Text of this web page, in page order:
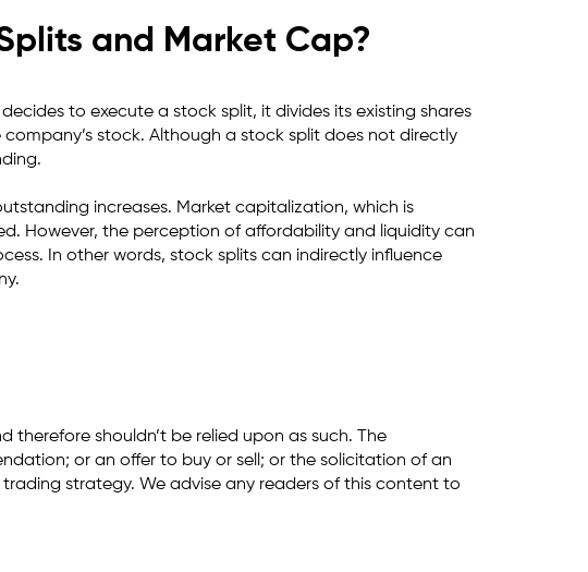
and Market Cap?
to execute a stock split, it divides its existing shares
stock. Although a stock split does not directly
increases. Market capitalization, which is
However, the perception of affordability and liquidity can
In other words, stock splits can indirectly influence
shouldn’t be relied upon as such. The
or an offer to buy or sell; or the solicitation of an
strategy. We advise any readers of this content to